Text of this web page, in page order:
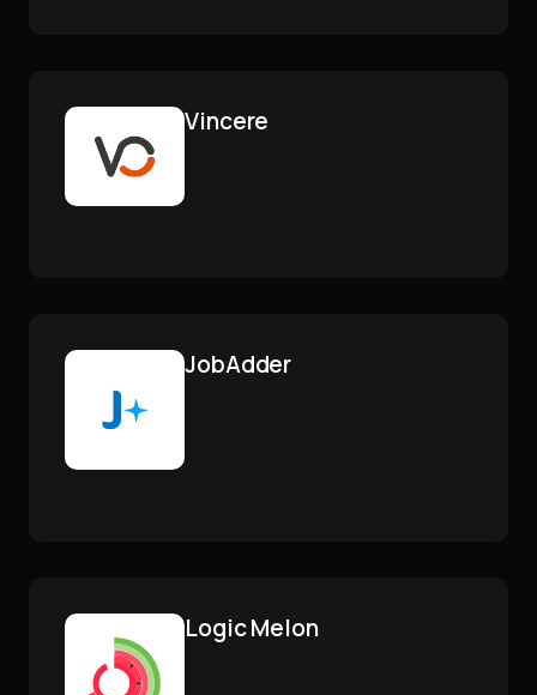
Vincere
JobAdder
Logic Melon